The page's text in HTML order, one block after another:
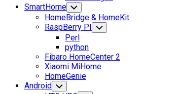
SmartHome Toggle
Child
Menu
HomeBridge & HomeKit
RaspBerry PI Toggle
Child
Perl
python
Fibaro HomeCenter 2
Xiaomi MiHome
HomeGenie
Android Toggle